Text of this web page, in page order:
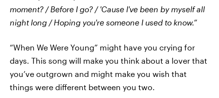
moment? / Before I go? / 'Cause I've been by myself all
night long / Hoping you're someone I used to know.”
“When We Were Young” might have you crying for
days. This song will make you think about a lover that
you’ve outgrown and might make you wish that
things were different between you two.